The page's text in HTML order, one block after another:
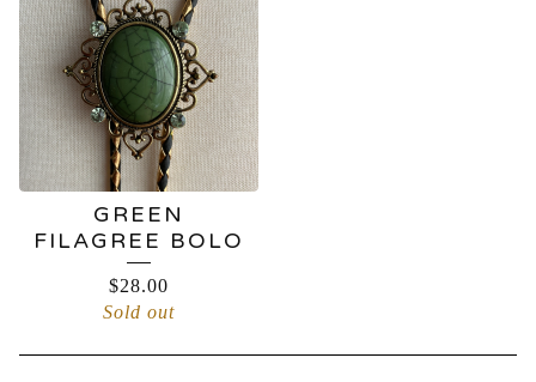
GREEN
FILAGREE BOLO
$28.00
Sold out